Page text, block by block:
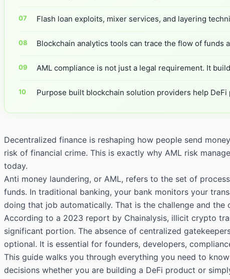
Flash loan exploits, mixer services, and layering
Blockchain analytics tools can trace the flow of
AML compliance is not just a legal requirement. It
Purpose built blockchain solution providers help
Decentralized finance is reshaping how people send
risk of financial crime. This is exactly why AML risk
today.
Anti money laundering, or AML, refers to the set of
funds. In traditional banking, your bank monitors your
doing that job automatically. That is the challenge and
According to a 2023 report by Chainalysis, illicit crypto
significant portion. The absence of centralized
optional. It is essential for founders, developers,
This guide walks you through everything you need to
decisions whether you are building a DeFi product or